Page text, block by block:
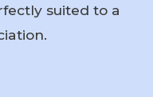
suited to a